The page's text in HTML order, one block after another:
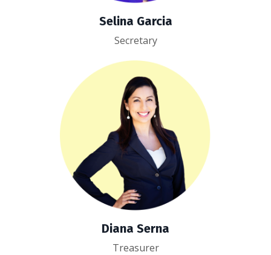
Selina Garcia
Secretary
Diana Serna
Treasurer